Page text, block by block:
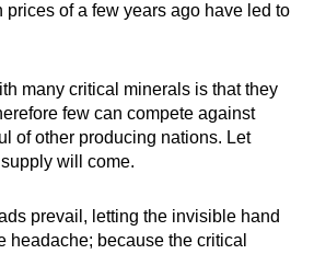
of a few years ago have led to
many critical minerals is that they
few can compete against
of other producing nations. Let
will come.
prevail, letting the invisible hand
headache; because the critical